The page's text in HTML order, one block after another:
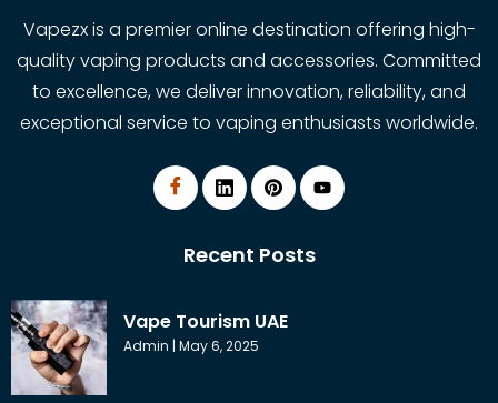
Vapezx is a premier online destination offering high-
quality vaping products and accessories. Committed
to excellence, we deliver innovation, reliability, and
exceptional service to vaping enthusiasts worldwide.
Recent Posts
Vape Tourism UAE
Admin May 6, 2025